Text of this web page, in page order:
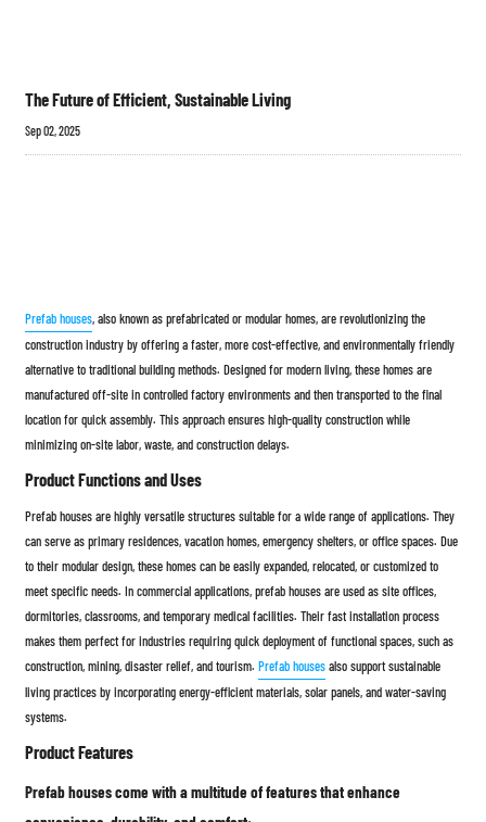
The Future of Efficient, Sustainable Living
Sep 02, 2025
Prefab houses, also known as prefabricated or modular homes, are revolutionizing the
construction industry by offering a faster, more cost-effective, and environmentally friendly
alternative to traditional building methods. Designed for modern living, these homes are
manufactured off-site in controlled factory environments and then transported to the final
location for quick assembly. This approach ensures high-quality construction while
minimizing on-site labor, waste, and construction delays.
Product Functions and Uses
Prefab houses are highly versatile structures suitable for a wide range of applications. They
can serve as primary residences, vacation homes, emergency shelters, or office spaces. Due
to their modular design, these homes can be easily expanded, relocated, or customized to
meet specific needs. In commercial applications, prefab houses are used as site offices,
dormitories, classrooms, and temporary medical facilities. Their fast installation process
makes them perfect for industries requiring quick deployment of functional spaces, such as
construction, mining, disaster relief, and tourism.Prefab housesalso support sustainable
living practices by incorporating energy-efficient materials, solar panels, and water-saving
systems.
Product Features
Prefab houses come with a multitude of features that enhance